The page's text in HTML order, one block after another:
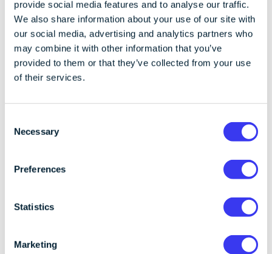
provide social media features and to analyse our traffic.
We also share information about your use of our site with
our social media, advertising and analytics partners who
may combine it with other information that you’ve
provided to them or that they’ve collected from your use
of their services.
Necessary
Preferences
Statistics
Marketing
From a policy and regulatory standpoint, Prime Trust
is significant because it marks a shift towards
viewing key management, asset segregation, and
recoverability as core elements of prudential
oversight. Regulators increasingly expect firms
holding client digital assets to demonstrate not only
including in resolution or insolvency scenarios. In this
context, dedicated recovery infrastructure is not
evidencing compliance with evolving expectations on
assets.
Where self-